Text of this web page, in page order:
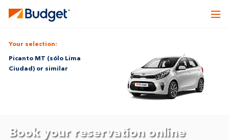
Your selection:
Picanto MT (sólo Lima
Ciudad) or similar
Book your reservation online